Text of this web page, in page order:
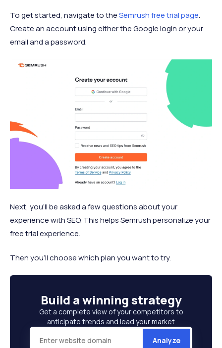
To get started, navigate to theSemrush free trial page.
Create an account using either the Google login or your
email and a password.
Next, you’ll be asked a few questions about your
experience with SEO. This helps Semrush personalize your
free trial experience.
Then you’ll choose which plan you want to try.
Build awinning strategy
Get a complete view of your competitors to
anticipate trends and lead your market
Analyze